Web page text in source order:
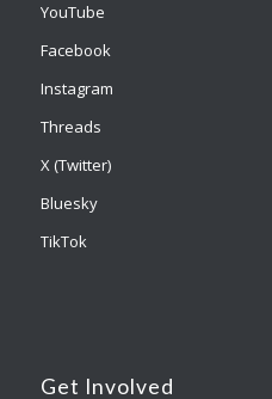
YouTube
Facebook
Instagram
Threads
X (Twitter)
Bluesky
TikTok
Get Involved